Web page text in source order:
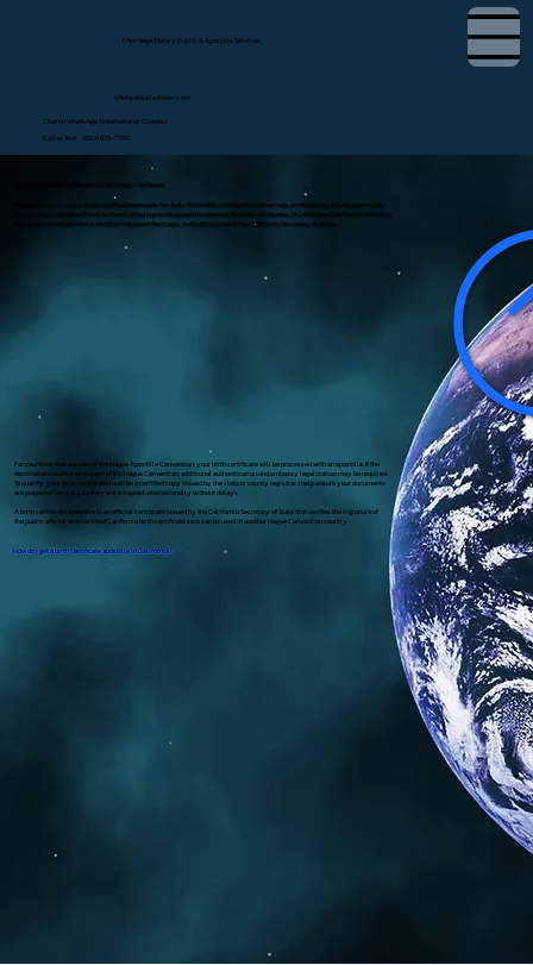
Tifini Vega, Notary Public & Apostille Services
Chat on WhatsApp (International Clients)
Call or Text (650) 675-7760
tifini@detailednotary.net
Apostille Birth Certificate in Calistoga, California
If you need to use a U.S. birth certificate overseas for dual citizenship, immigration, marriage, or residency, the document will
likely require an apostille or authentication. I provide apostille services for birth certificates in Calistoga, California, including
document review, guidance on obtaining a certified copy, and submission to the California Secretary of State.
For countries that are part of the Hague Apostille Convention, your birth certificate will be processed with an apostille. If the
destination country is not part of the Hague Convention, additional authentication and embassy legalization may be required.
To qualify, your birth certificate must be a certified copy issued by the state or county registrar. I help ensure your documents
are prepared correctly so they are accepted internationally without delays.
A birth certificate apostille is an official certificate issued by the California Secretary of State that verifies the signature of
the public official on a certified California birth certificate so it can be used in another Hague Convention country
How do i get a birth certificate apostille in California?